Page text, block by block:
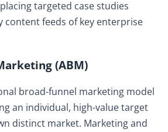
targeted case studies
content feeds of key enterprise
(ABM)
broad-funnel marketing model
an individual, high-value target
distinct market. Marketing and